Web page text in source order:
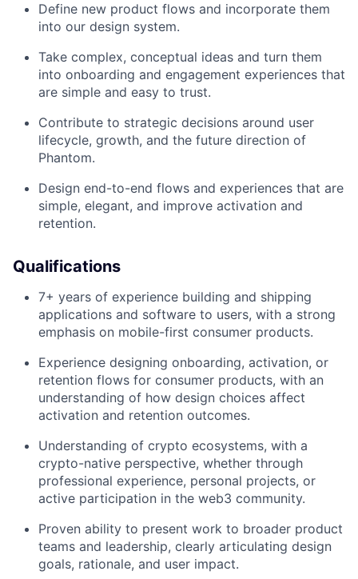
Define new product flows and incorporate them
into our design system.
Take complex, conceptual ideas and turn them
into onboarding and engagement experiences that
are simple and easy to trust.
Contribute to strategic decisions around user
lifecycle, growth, and the future direction of
Phantom.
Design end-to-end flows and experiences that are
simple, elegant, and improve activation and
retention.
Qualifications
7+ years of experience building and shipping
applications and software to users, with a strong
emphasis on mobile-first consumer products.
Experience designing onboarding, activation, or
retention flows for consumer products, with an
understanding of how design choices affect
activation and retention outcomes.
Understanding of crypto ecosystems, with a
crypto-native perspective, whether through
professional experience, personal projects, or
active participation in the web3 community.
Proven ability to present work to broader product
teams and leadership, clearly articulating design
goals, rationale, and user impact.